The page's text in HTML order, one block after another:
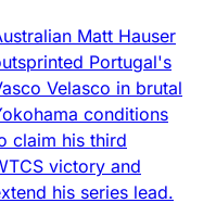
Matt Hauser
Portugal's
Velasco in brutal
conditions
claim his third
victory and
his series lead.